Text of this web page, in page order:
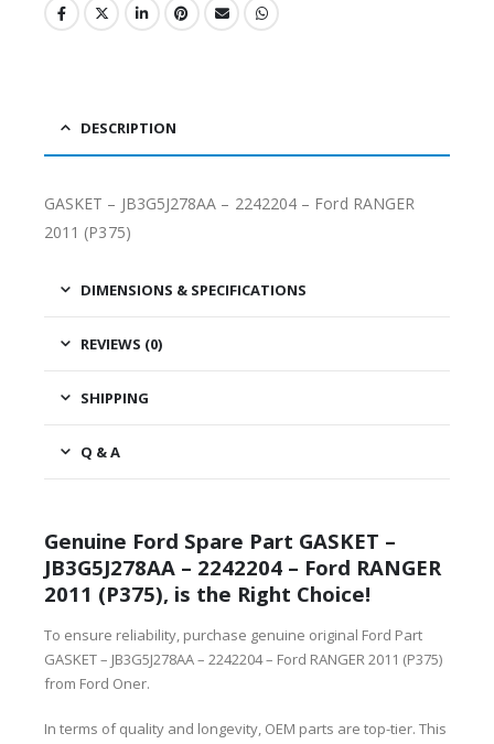
DESCRIPTION
GASKET – JB3G5J278AA – 2242204 – Ford RANGER
2011 (P375)
DIMENSIONS & SPECIFICATIONS
REVIEWS (0)
SHIPPING
Q & A
Genuine Ford Spare Part GASKET –
JB3G5J278AA – 2242204 – Ford RANGER
2011 (P375), is the Right Choice!
To ensure reliability, purchase genuine original Ford Part
GASKET – JB3G5J278AA – 2242204 – Ford RANGER 2011 (P375)
from Ford Oner.
In terms of quality and longevity, OEM parts are top-tier. This